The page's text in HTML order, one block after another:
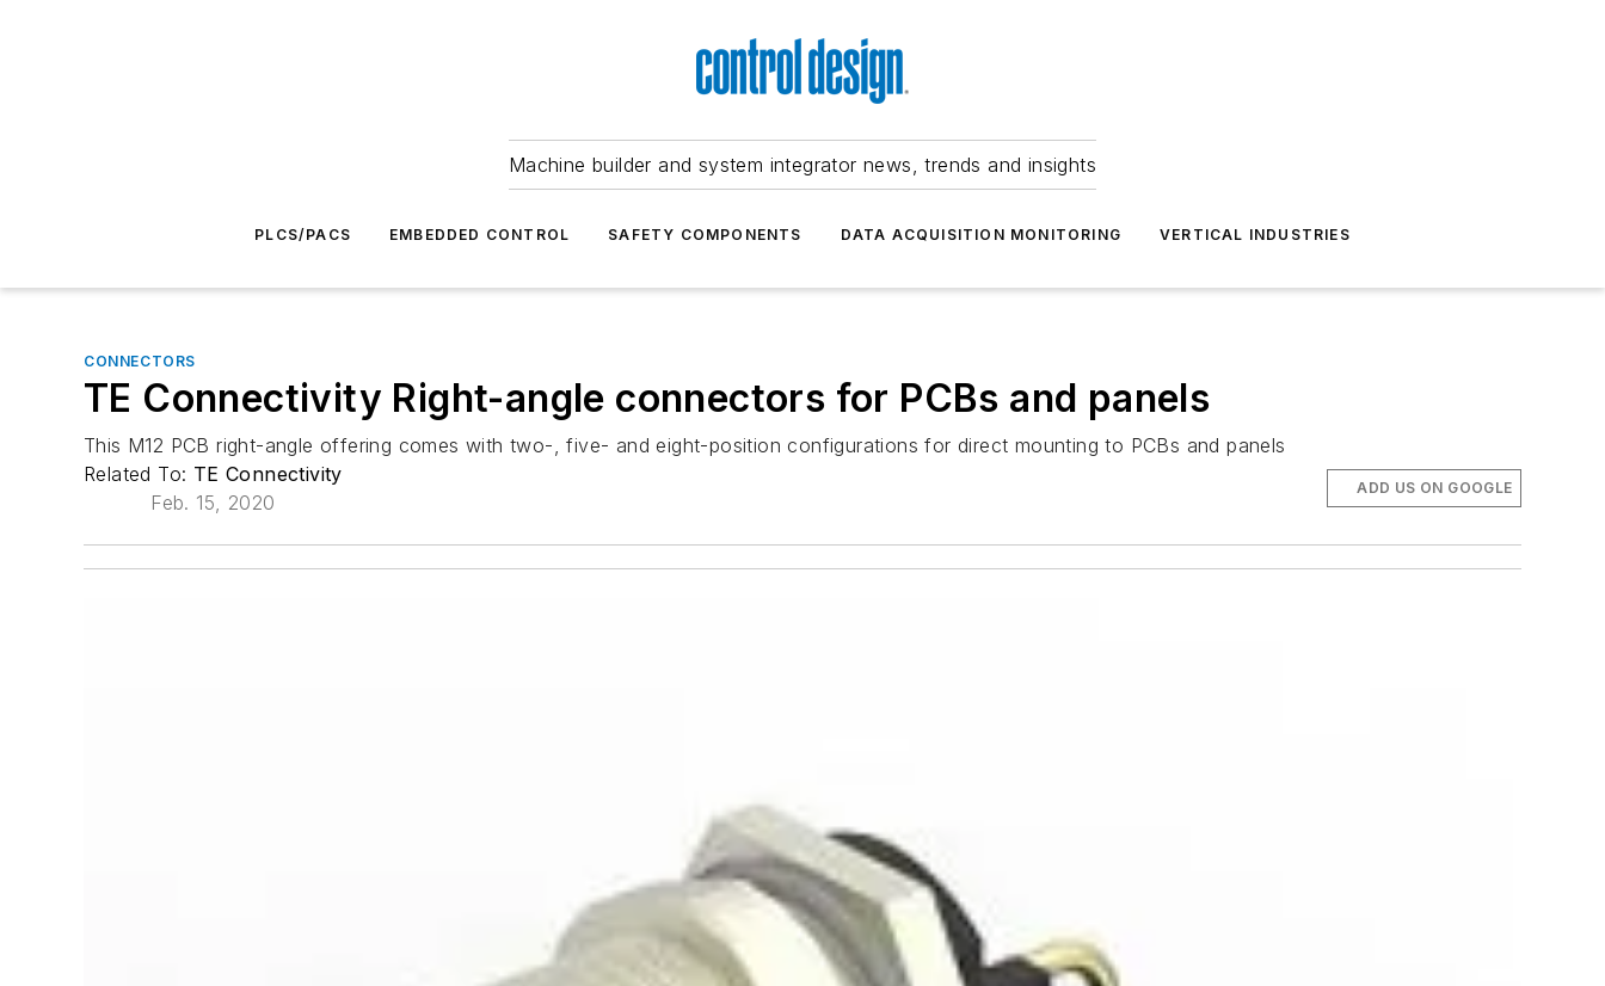
Machine builder and system integrator news, trends and insights
PLCS/PACS EMBEDDED CONTROL SAFETY COMPONENTS DATA ACQUISITION MONITORING VERTICAL INDUSTRIES
CONNECTORS
TE Connectivity Right-angle connectors for PCBs and panels
This M12 PCB right-angle offering comes with two-, five- and eight-position configurations for direct mounting to PCBs and panels
Related To: TE Connectivity
Feb. 15, 2020
ADD US ON GOOGLE